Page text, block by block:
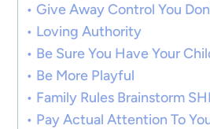
Give Away Control You
Loving Authority
Be Sure You Have Your
Be More Playful
Family Rules Brainstorm
Pay Actual Attention To